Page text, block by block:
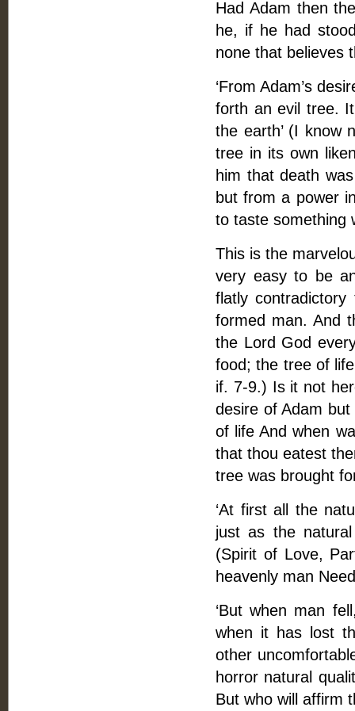
Had Adam then
he, if he had
none that believes
‘From Adam’s
forth an evil tree.
the earth’ (I know
tree in its own
him that death
but from a power
to taste something
This is the
very easy to be
flatly
formed man. And
the Lord God
food; the tree of
if. 7-9.) Is it not
desire of Adam
of life And when
that thou eatest
tree was brought
‘At first all the
just as the
(Spirit of Love,
heavenly man
‘But when man
when it has lost
other
horror natural
But who will affirm